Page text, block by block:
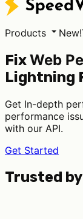
Products New!
FixWeb
Lightning
Get In-depth
performance
with our API.
Get Started
Trusted